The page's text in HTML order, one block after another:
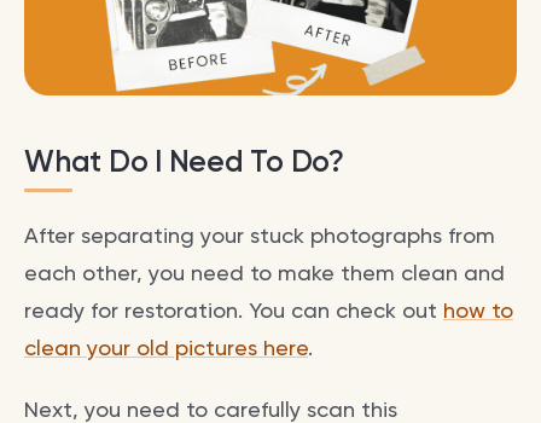
What Do I Need To Do?
After separating your stuck photographs from
each other, you need to make them clean and
ready for restoration. You can check out how to
clean your old pictures here.
Next, you need to carefully scan this